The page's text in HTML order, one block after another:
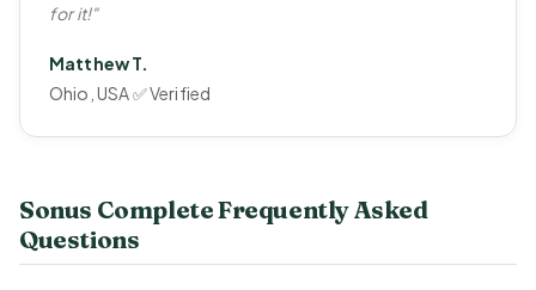
for it!"
Matthew T.
Ohio, USA ✅ Verified
Sonus Complete Frequently Asked
Questions